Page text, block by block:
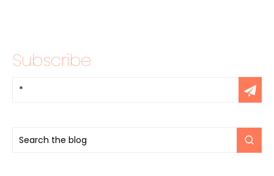
Subscribe